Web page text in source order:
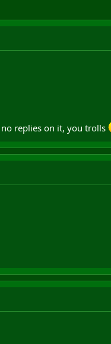
replies on it, you trolls